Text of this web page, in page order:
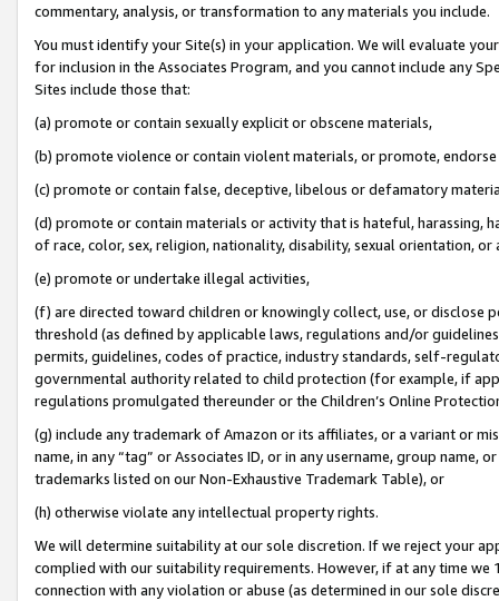
commentary, analysis, or transformation to any materials you include.
You must identify your Site(s) in your application. We will evaluate
for inclusion in the Associates Program, and you cannot include any
Sites include those that:
(a) promote or contain sexually explicit or obscene materials,
(b) promote violence or contain violent materials, or promote,
(c) promote or contain false, deceptive, libelous or defamatory
(d) promote or contain materials or activity that is hateful, harassing,
of race, color, sex, religion, nationality, disability, sexual orientation, or
(e) promote or undertake illegal activities,
(f) are directed toward children or knowingly collect, use, or
threshold (as defined by applicable laws, regulations and/or
permits, guidelines, codes of practice, industry standards, self-
governmental authority related to child protection (for example, if
regulations promulgated thereunder or the Children’s Online
(g) include any trademark of Amazon or its affiliates, or a variant or
name, in any “tag” or Associates ID, or in any username, group
trademarks listed on our Non-Exhaustive Trademark Table), or
(h) otherwise violate any intellectual property rights.
We will determine suitability at our sole discretion. If we reject your
complied with our suitability requirements. However, if at any time
connection with any violation or abuse (as determined in our sole